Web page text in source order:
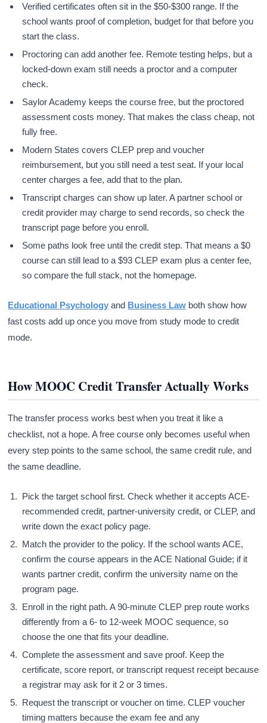
Verified certificates often sit in the $50-$300 range. If the
school wants proof of completion, budget for that before you
start the class.
Proctoring can add another fee. Remote testing helps, but a
locked-down exam still needs a proctor and a computer
check.
Saylor Academy keeps the course free, but the proctored
assessment costs money. That makes the class cheap, not
fully free.
Modern States covers CLEP prep and voucher
reimbursement, but you still need a test seat. If your local
center charges a fee, add that to the plan.
Transcript charges can show up later. A partner school or
credit provider may charge to send records, so check the
transcript page before you enroll.
Some paths look free until the credit step. That means a $0
course can still lead to a $93 CLEP exam plus a center fee,
so compare the full stack, not the homepage.
Educational Psychology and Business Law both show how
fast costs add up once you move from study mode to credit
mode.
How MOOC Credit Transfer Actually Works
The transfer process works best when you treat it like a
checklist, not a hope. A free course only becomes useful when
every step points to the same school, the same credit rule, and
the same deadline.
Pick the target school first. Check whether it accepts ACE-
recommended credit, partner-university credit, or CLEP, and
write down the exact policy page.
Match the provider to the policy. If the school wants ACE,
confirm the course appears in the ACE National Guide; if it
wants partner credit, confirm the university name on the
program page.
Enroll in the right path. A 90-minute CLEP prep route works
differently from a 6- to 12-week MOOC sequence, so
choose the one that fits your deadline.
Complete the assessment and save proof. Keep the
certificate, score report, or transcript request receipt because
a registrar may ask for it 2 or 3 times.
Request the transcript or voucher on time. CLEP voucher
timing matters because the exam fee and any